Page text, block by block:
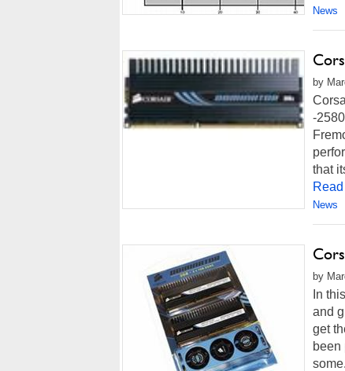
News
by
-
that
News
by
In
and
get
been